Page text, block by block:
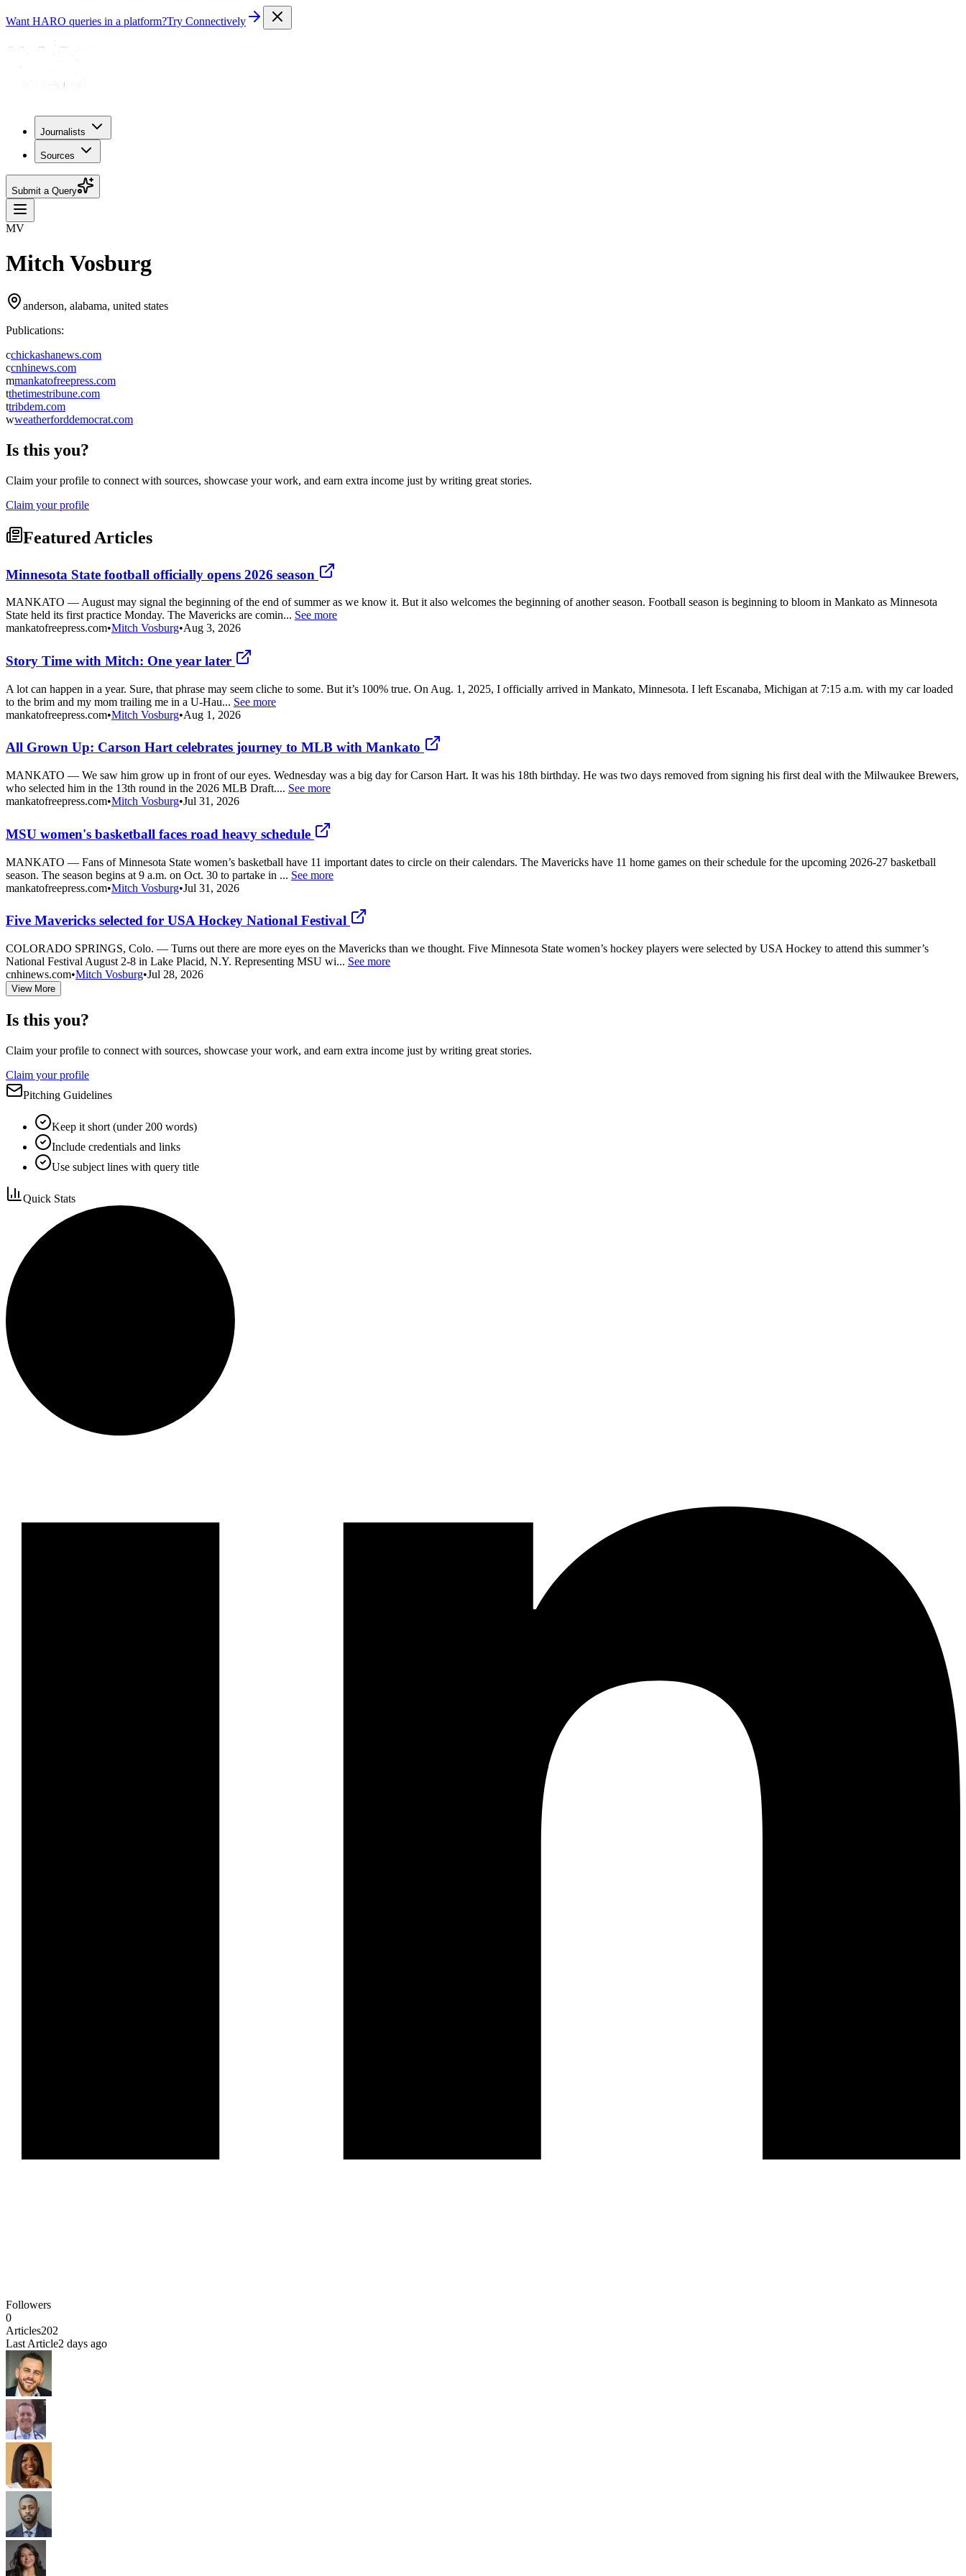
Want HARO queries in a platform?Try Connectively
Journalists
Sources
Submit a Query
MV
Mitch Vosburg
anderson, alabama, united states
Publications:
cchickashanews.com
ccnhinews.com
mmankatofreepress.com
tthetimestribune.com
ttribdem.com
wweatherforddemocrat.com
Is this you?
Claim your profile to connect with sources, showcase your work, and earn extra income just by writing great stories.
Claim your profile
Featured Articles
Minnesota State football officially opens 2026 season
MANKATO — August may signal the beginning of the end of summer as we know it. But it also welcomes the beginning of another season. Football season is beginning to bloom in Mankato as Minnesota
State held its first practice Monday. The Mavericks are comin... See more
mankatofreepress.com•Mitch Vosburg•Aug 3, 2026
Story Time with Mitch: One year later
A lot can happen in a year. Sure, that phrase may seem cliche to some. But it’s 100% true. On Aug. 1, 2025, I officially arrived in Mankato, Minnesota. I left Escanaba, Michigan at 7:15 a.m. with my car loaded
to the brim and my mom trailing me in a U-Hau... See more
mankatofreepress.com•Mitch Vosburg•Aug 1, 2026
All Grown Up: Carson Hart celebrates journey to MLB with Mankato
MANKATO — We saw him grow up in front of our eyes. Wednesday was a big day for Carson Hart. It was his 18th birthday. He was two days removed from signing his first deal with the Milwaukee Brewers,
who selected him in the 13th round in the 2026 MLB Draft.... See more
mankatofreepress.com•Mitch Vosburg•Jul 31, 2026
MSU women's basketball faces road heavy schedule
MANKATO — Fans of Minnesota State women’s basketball have 11 important dates to circle on their calendars. The Mavericks have 11 home games on their schedule for the upcoming 2026-27 basketball
season. The season begins at 9 a.m. on Oct. 30 to partake in ... See more
mankatofreepress.com•Mitch Vosburg•Jul 31, 2026
Five Mavericks selected for USA Hockey National Festival
COLORADO SPRINGS, Colo. — Turns out there are more eyes on the Mavericks than we thought. Five Minnesota State women’s hockey players were selected by USA Hockey to attend this summer’s
National Festival August 2-8 in Lake Placid, N.Y. Representing MSU wi... See more
cnhinews.com•Mitch Vosburg•Jul 28, 2026
View More
Is this you?
Claim your profile to connect with sources, showcase your work, and earn extra income just by writing great stories.
Claim your profile
Pitching Guidelines
Keep it short (under 200 words)
Include credentials and links
Use subject lines with query title
Quick Stats
Followers
0
Articles202
Last Article2 days ago